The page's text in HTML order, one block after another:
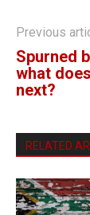
Previous
Spurned
what
next?
RELATED